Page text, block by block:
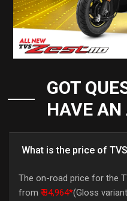
GOT
HAVE AN
What is the price of
The on-road price for the
from ₹ 84,964*(Gloss